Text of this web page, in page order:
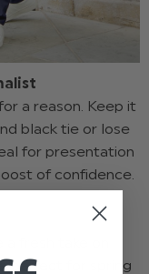
a reason. Keep it
black tie or lose
for presentation
of confidence.
fresh take on
perfect for spring